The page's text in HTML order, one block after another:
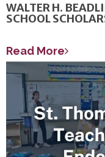
WALTER H.
SCHOOL
Read More